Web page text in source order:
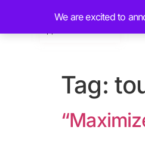
We are excited to
Tag: